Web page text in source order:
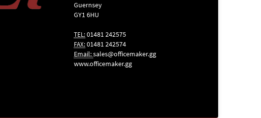
Guernsey
GY1 6HU
TEL: 01481 242575
FAX: 01481 242574
Email:sales@officemaker.gg
www.officemaker.gg